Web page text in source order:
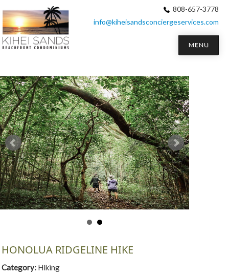
808-657-3778
info@kiheisandsconciergeservices.com
MENU
HONOLUA RIDGELINE HIKE
Category: Hiking